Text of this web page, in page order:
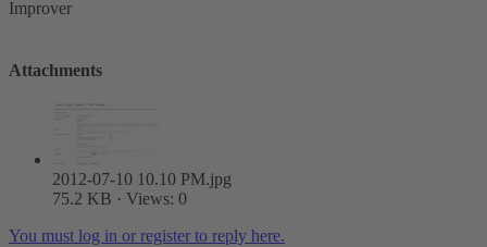
Improver
Attachments
2012-07-10 10.10 PM.jpg
75.2 KB · Views: 0
You must log in or register to reply here.